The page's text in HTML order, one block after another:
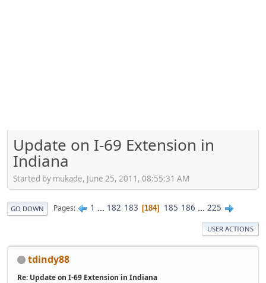
Update on I-69 Extension in
Indiana
Started by mukade, June 25, 2011, 08:55:31 AM
GO DOWN Pages 1 ... 182 183 184 185 186 ... 225
USER ACTIONS
tdindy88
Re: Update on I-69 Extension in Indiana